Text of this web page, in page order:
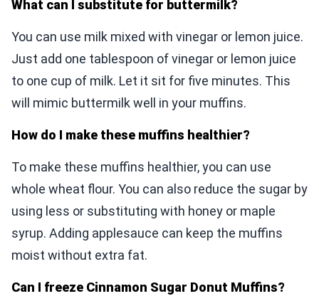
What can I substitute for buttermilk?
You can use milk mixed with vinegar or lemon juice.
Just add one tablespoon of vinegar or lemon juice
to one cup of milk. Let it sit for five minutes. This
will mimic buttermilk well in your muffins.
How do I make these muffins healthier?
To make these muffins healthier, you can use
whole wheat flour. You can also reduce the sugar by
using less or substituting with honey or maple
syrup. Adding applesauce can keep the muffins
moist without extra fat.
Can I freeze Cinnamon Sugar Donut Muffins?